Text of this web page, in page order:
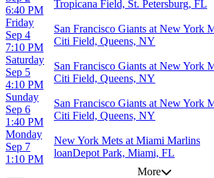
6:40 PM
Tropicana Field, St. Petersburg, FL
Friday
Sep 4
7:10 PM
San Francisco Giants at New York
Citi Field, Queens, NY
Saturday
Sep 5
4:10 PM
San Francisco Giants at New York
Citi Field, Queens, NY
Sunday
Sep 6
1:40 PM
San Francisco Giants at New York
Citi Field, Queens, NY
Monday
Sep 7
1:10 PM
New York Mets at Miami Marlins
loanDepot Park, Miami, FL
More